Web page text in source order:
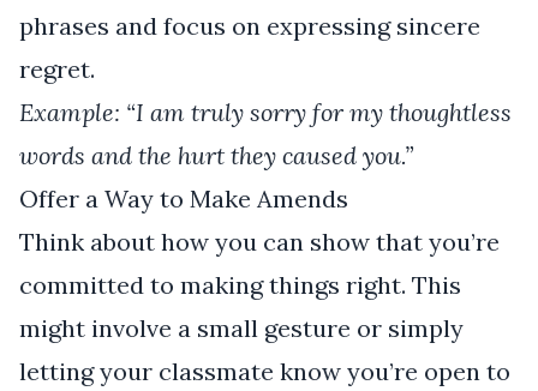
phrases and focus on expressing sincere
regret.
Example: “I am truly sorry for my thoughtless
words and the hurt they caused you.”
Offer a Way to Make Amends
Think about how you can show that you’re
committed to making things right. This
might involve a small gesture or simply
letting your classmate know you’re open to